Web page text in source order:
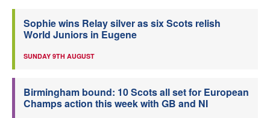
Sophie wins Relay silver as six Scots relish
World Juniors in Eugene
SUNDAY 9TH AUGUST
Birmingham bound: 10 Scots all set for European
Champs action this week with GB and NI